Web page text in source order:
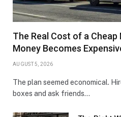
The Real Cost of a Cheap
Money Becomes
AUGUST 5, 2026
The plan seemed economical.
boxes and ask friends…